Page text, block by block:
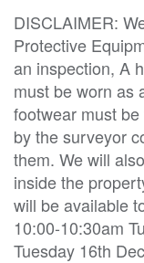
DISCLAIMER:
Protective
an inspection, A
must be worn as
footwear must
by the surveyor
them. We will
inside the
will be available
10:00-10:30am
Tuesday 16th